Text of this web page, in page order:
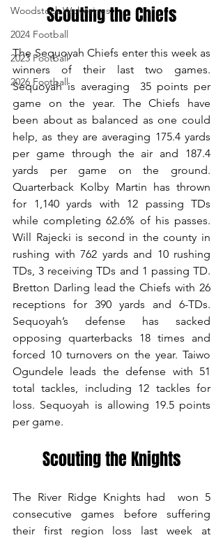
Woodstock Wolverines
2024 Football
2023 Football
2026 Football
Scouting the Chiefs
The Sequoyah Chiefs enter this week as
winners of their last two games.
Sequoyah is averaging  35 points per
game on the year. The Chiefs have
been about as balanced as one could
help, as they are averaging 175.4 yards
per game through the air and 187.4
yards per game on the ground.
Quarterback Kolby Martin has thrown
for 1,140 yards with 12 passing TDs
while completing 62.6% of his passes.
Will Rajecki is second in the county in
rushing with 762 yards and 10 rushing
TDs, 3 receiving TDs and 1 passing TD.
Bretton Darling lead the Chiefs with 26
receptions for 390 yards and 6-TDs.
Sequoyah’s defense has sacked
opposing quarterbacks 18 times and
forced 10 turnovers on the year. Taiwo
Ogundele leads the defense with 51
total tackles, including 12 tackles for
loss. Sequoyah is allowing 19.5 points
per game.
Scouting the Knights
The River Ridge Knights had  won 5
consecutive games before suffering
their first region loss last week at